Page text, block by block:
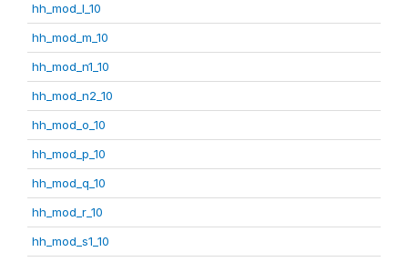
hh_mod_l_10
hh_mod_m_10
hh_mod_n1_10
hh_mod_n2_10
hh_mod_o_10
hh_mod_p_10
hh_mod_q_10
hh_mod_r_10
hh_mod_s1_10